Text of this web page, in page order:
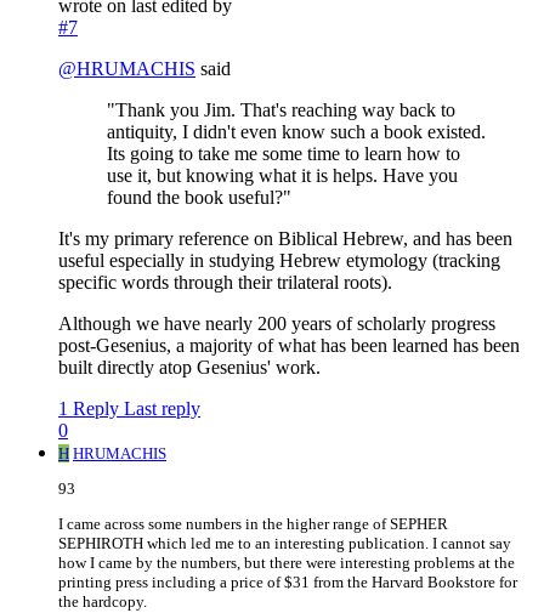
wrote on last edited by
#7
@HRUMACHIS said
"Thank you Jim. That's reaching way back to
antiquity, I didn't even know such a book existed.
Its going to take me some time to learn how to
use it, but knowing what it is helps. Have you
found the book useful?"
It's my primary reference on Biblical Hebrew, and has been
useful especially in studying Hebrew etymology (tracking
specific words through their trilateral roots).
Although we have nearly 200 years of scholarly progress
post-Gesenius, a majority of what has been learned has been
built directly atop Gesenius' work.
1 Reply Last reply
0
H HRUMACHIS
93
I came across some numbers in the higher range of SEPHER
SEPHIROTH which led me to an interesting publication. I cannot say
how I came by the numbers, but there were interesting problems at the
printing press including a price of $31 from the Harvard Bookstore for
the hardcopy.